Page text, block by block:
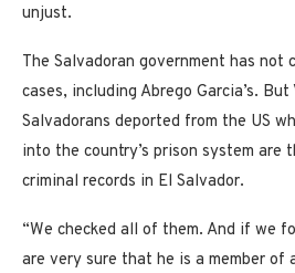
unjust.
The Salvadoran government has not
cases, including Abrego Garcia’s.
Salvadorans deported from the US
into the country’s prison system are
criminal records in El Salvador.
“We checked all of them. And if we
are very sure that he is a member of